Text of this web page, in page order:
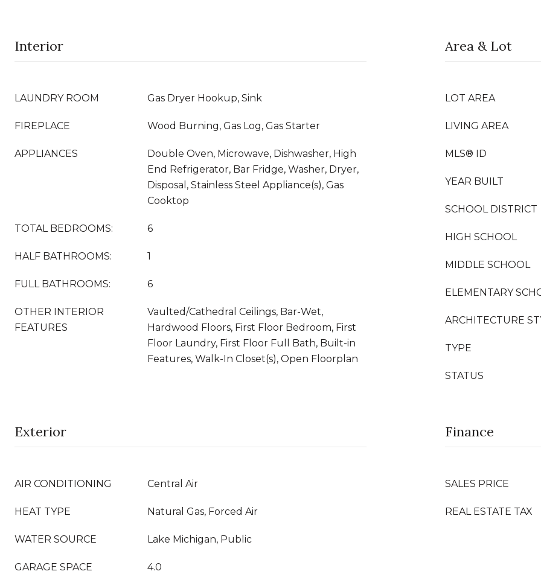
Interior
LAUNDRY ROOM Gas Dryer Hookup, Sink
FIREPLACE Wood Burning, Gas Log, Gas Starter
APPLIANCES
Double Oven, Microwave, Dishwasher, High
End Refrigerator, Bar Fridge, Washer, Dryer,
Disposal, Stainless Steel Appliance(s), Gas
Cooktop
TOTAL BEDROOMS: 6
HALF BATHROOMS: 1
FULL BATHROOMS: 6
OTHER INTERIOR
FEATURES
Vaulted/Cathedral Ceilings, Bar-Wet,
Hardwood Floors, First Floor Bedroom, First
Floor Laundry, First Floor Full Bath, Built-in
Features, Walk-In Closet(s), Open Floorplan
Area & Lot
LOT AREA
LIVING AREA
MLS® ID
YEAR BUILT
SCHOOL DISTRICT
HIGH SCHOOL
MIDDLE SCHOOL
ELEMENTARY
ARCHITECTURE
TYPE
STATUS
Exterior
AIR CONDITIONING Central Air
HEAT TYPE Natural Gas, Forced Air
WATER SOURCE Lake Michigan, Public
GARAGE SPACE 4.0
Finance
SALES PRICE
REAL ESTATE TAX